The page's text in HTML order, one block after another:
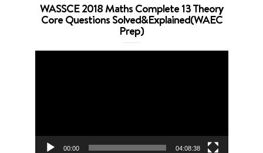
WASSCE 2018 Maths Complete 13 Theory
Core Questions Solved&Explained(WAEC
Prep)
00:00 04:08:38